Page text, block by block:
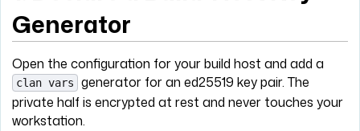
Generator
Open the configuration for your build host and add a
clan vars
generator for an ed25519 key pair. The
private half is encrypted at rest and never touches your
workstation.